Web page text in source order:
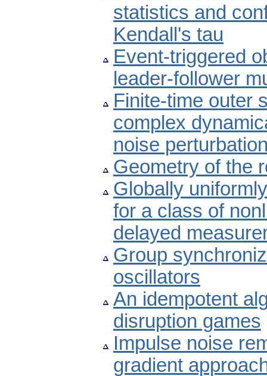
statistics and
Kendall's tau
Event-triggered
leader-follower
Finite-time outer
complex
noise
Geometry of the
Globally
for a class of
delayed
Group
oscillators
An idempotent
disruption games
Impulse noise
gradient